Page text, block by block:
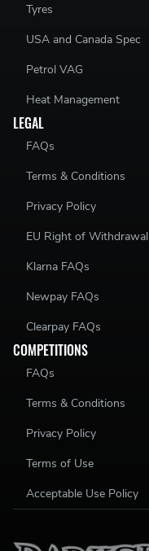
Tyres
USA and Canada Spec
Petrol VAG
Heat Management
LEGAL
FAQs
Terms & Conditions
Privacy Policy
EU Right of Withdrawal
Klarna FAQs
Newpay FAQs
Clearpay FAQs
COMPETITIONS
FAQs
Terms & Conditions
Privacy Policy
Terms of Use
Acceptable Use Policy